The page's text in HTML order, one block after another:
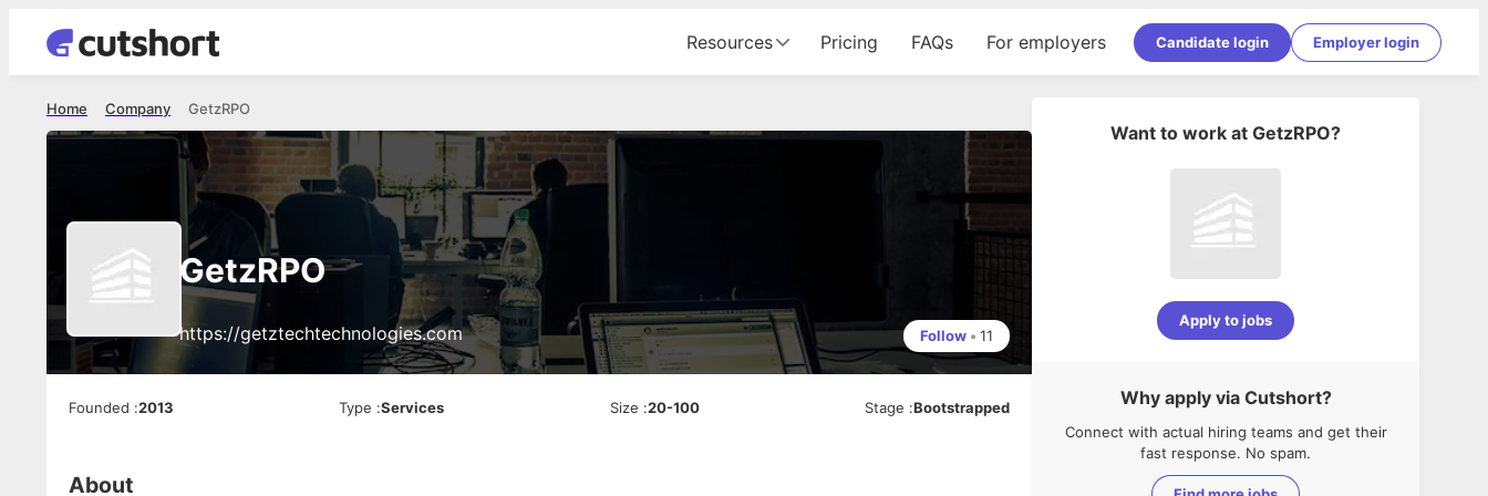
Resources Pricing FAQs For employers Candidate login Employer login
GetzRPO
Company
Home
GetzRPO
https://getztechtechnologies.com Follow • 11
Founded :2013 Type :Services Size :20-100 Stage :Bootstrapped
About
Want to work at GetzRPO?
Apply to jobs
Why apply via Cutshort?
Connect with actual hiring teams and get their
fast response. No spam.